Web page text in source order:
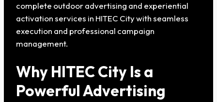
complete outdoor advertising and experiential
activation services in HITEC City with seamless
execution and professional campaign
management.
Why HITEC City Is a
Powerful Advertising